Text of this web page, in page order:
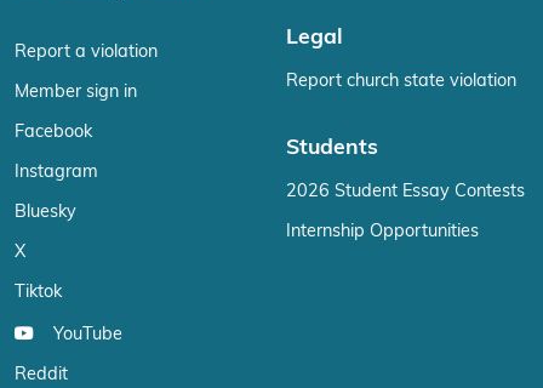
Report a violation
Member sign in
Facebook
Instagram
Bluesky
X
Tiktok
YouTube
Reddit
Legal
Report church state violation
Students
2026 Student Essay Contests
Internship Opportunities